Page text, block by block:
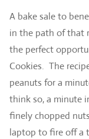
A bake sale to
in the path of that
the perfect
Cookies. The
peanuts for a
think so, a minute
finely chopped
laptop to fire off a